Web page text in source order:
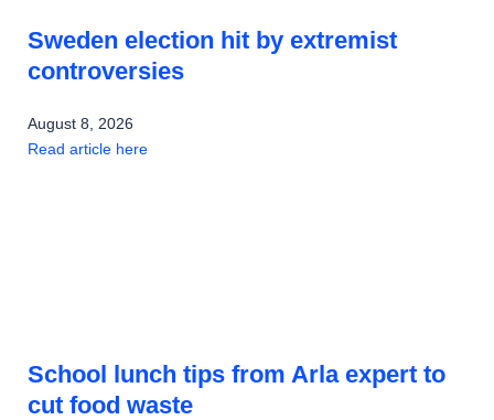
Sweden election hit by extremist
controversies
August 8, 2026
Read article here
School lunch tips from Arla expert to
cut food waste